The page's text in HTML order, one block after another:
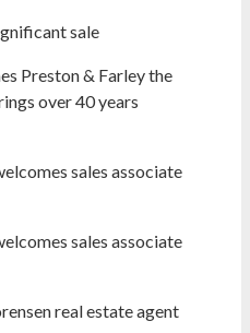
sale
Preston & Farley the
over 40 years
sales associate
sales associate
real estate agent